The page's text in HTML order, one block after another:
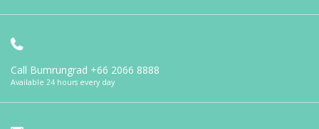
Call Bumrungrad +66 2066 8888
Available 24 hours every day